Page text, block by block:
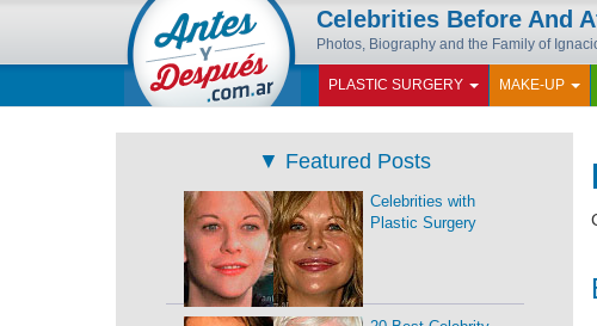
Celebrities Before And
Photos, Biography and the Family of
PLASTIC SURGERY MAKE-UP
▼ Featured Posts
Celebrities with
Plastic Surgery